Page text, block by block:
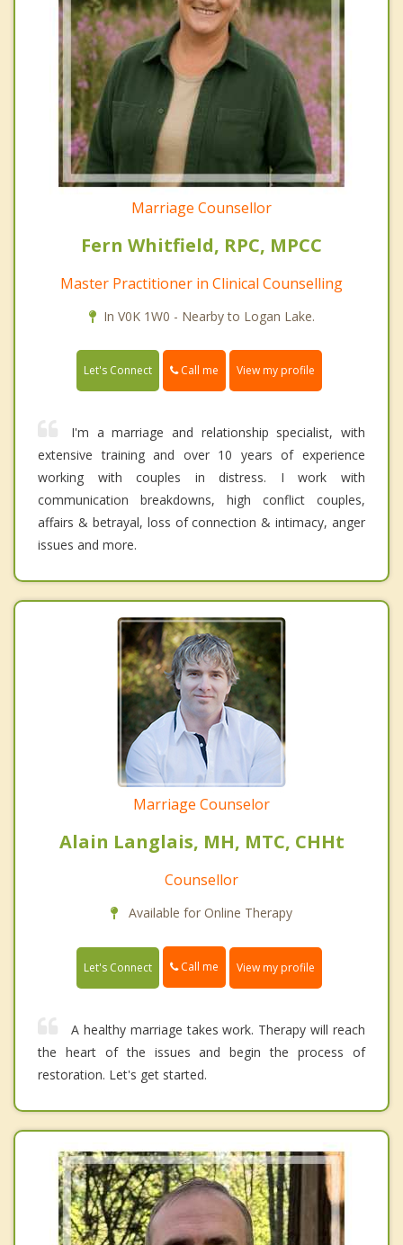
Marriage Counsellor
Fern Whitfield, RPC, MPCC
Master Practitioner in Clinical Counselling
In V0K 1W0 - Nearby to Logan Lake.
Let's Connect Call me View my profile
I'm a marriage and relationship specialist, with
extensive training and over 10 years of experience
working with couples in distress. I work with
communication breakdowns, high conflict couples,
affairs & betrayal, loss of connection & intimacy, anger
issues and more.
Marriage Counselor
Alain Langlais, MH, MTC, CHHt
Counsellor
Available for Online Therapy
Let's Connect Call me View my profile
A healthy marriage takes work. Therapy will reach
the heart of the issues and begin the process of
restoration. Let's get started.